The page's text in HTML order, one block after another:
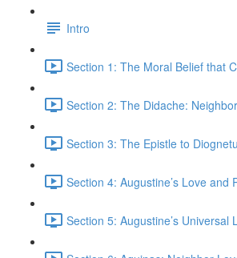
Intro
Section 1: The Moral Belief that
Section 2: The Didache:
Section 3: The Epistle to
Section 4: Augustine’s Love and
Section 5: Augustine’s